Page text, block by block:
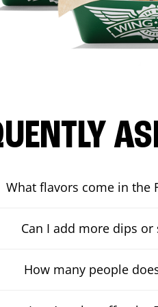
What flavors come in the
Can I add more dips
How many people